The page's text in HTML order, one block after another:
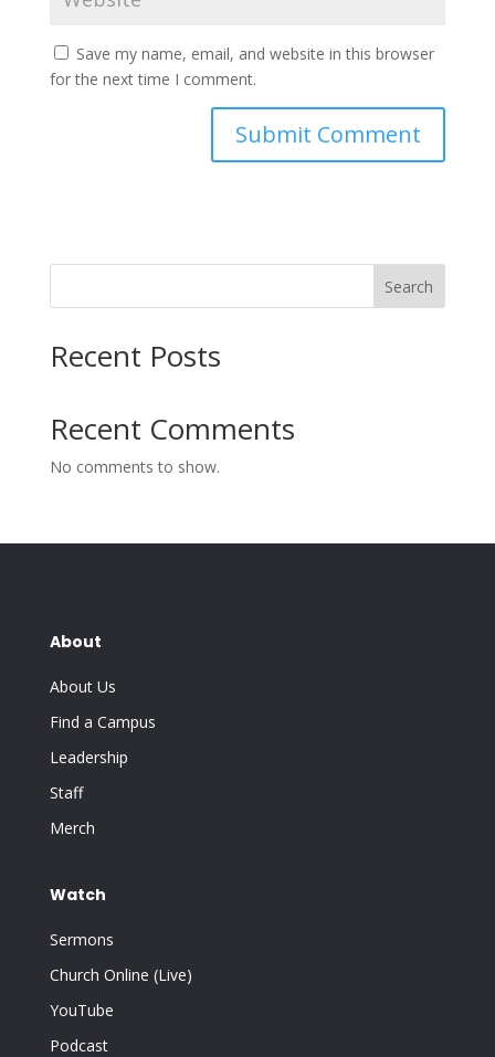
Save my name, email, and website in this browser
for the next time I comment.
Search
Recent Posts
Recent Comments
No comments to show.
About
About Us
Find a Campus
Leadership
Staff
Merch
Watch
Sermons
Church Online (Live)
YouTube
Podcast